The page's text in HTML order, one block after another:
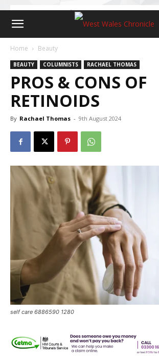
Home Beauty
BEAUTY COLUMNISTS RACHAEL THOMAS
PROS & CONS OF
RETINOIDS
By Rachael Thomas - 9th August 2024
self care 6886590 1280